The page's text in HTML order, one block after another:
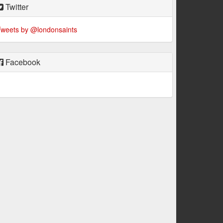
Twitter
by @londonsaints
Facebook